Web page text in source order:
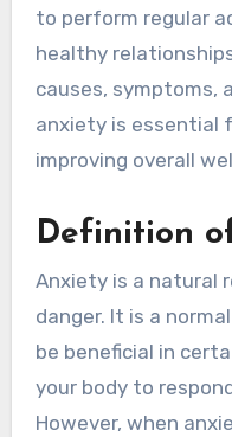
to perform regular
healthy
causes, symptoms,
anxiety is essential
improving overall
Definition
Anxiety is a natural
danger. It is a
be beneficial in
your body to
However, when